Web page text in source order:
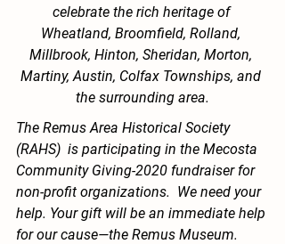
celebrate the rich heritage of
Wheatland, Broomfield, Rolland,
Millbrook, Hinton, Sheridan, Morton,
Martiny, Austin, Colfax Townships, and
the surrounding area.
The Remus Area Historical Society
(RAHS)  is participating in the Mecosta
Community Giving-2020 fundraiser for
non-profit organizations.  We need your
help. Your gift will be an immediate help
for our cause—the Remus Museum.